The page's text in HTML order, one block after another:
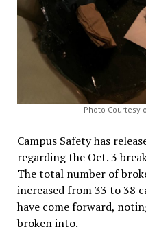
Photo Courtesy
Campus Safety has
regarding the Oct. 3
The total number of
increased from 33 to 38
have come forward,
broken into.